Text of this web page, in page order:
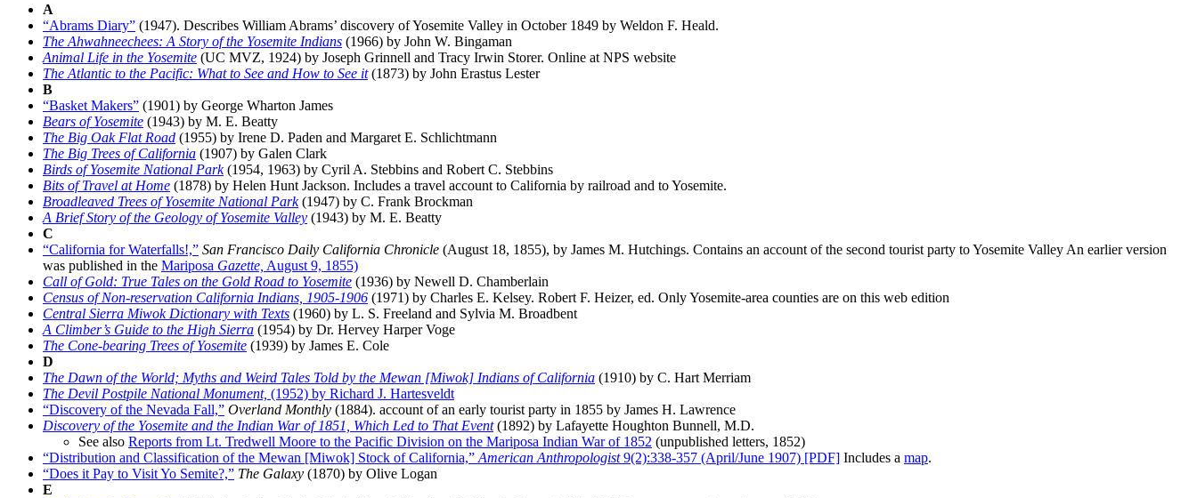
A
“Abrams Diary” (1947). Describes William Abrams’ discovery of Yosemite Valley in October 1849 by Weldon F. Heald.
The Ahwahneechees: A Story of the Yosemite Indians (1966) by John W. Bingaman
Animal Life in the Yosemite (UC MVZ, 1924) by Joseph Grinnell and Tracy Irwin Storer. Online at NPS website
The Atlantic to the Pacific: What to See and How to See it(1873) by John Erastus Lester
B
“Basket Makers” (1901) by George Wharton James
Bears of Yosemite (1943) by M. E. Beatty
The Big Oak Flat Road (1955) by Irene D. Paden and Margaret E. Schlichtmann
The Big Trees of California (1907) by Galen Clark
Birds of Yosemite National Park(1954, 1963) by Cyril A. Stebbins and Robert C. Stebbins
Bits of Travel at Home (1878) by Helen Hunt Jackson. Includes a travel account to California by railroad and to Yosemite.
Broadleaved Trees of Yosemite National Park(1947) by C. Frank Brockman
A Brief Story of the Geology of Yosemite Valley (1943) by M. E. Beatty
C
“California for Waterfalls!,” San Francisco Daily California Chronicle (August 18, 1855), by James M. Hutchings. Contains an account of the second tourist party to Yosemite Valley An earlier version
was published in the Mariposa Gazette, August 9, 1855)
Call of Gold: True Tales on the Gold Road to Yosemite (1936) by Newell D. Chamberlain
Census of Non-reservation California Indians, 1905-1906 (1971) by Charles E. Kelsey. Robert F. Heizer, ed. Only Yosemite-area counties are on this web edition
Central Sierra Miwok Dictionary with Texts (1960) by L. S. Freeland and Sylvia M. Broadbent
A Climber’s Guide to the High Sierra (1954) by Dr. Hervey Harper Voge
The Cone-bearing Trees of Yosemite (1939) by James E. Cole
D
The Dawn of the World; Myths and Weird Tales Told by the Mewan [Miwok] Indians of California (1910) by C. Hart Merriam
The Devil Postpile National Monument, (1952) by Richard J. Hartesveldt
“Discovery of the Nevada Fall,” Overland Monthly (1884). account of an early tourist party in 1855 by James H. Lawrence
Discovery of the Yosemite and the Indian War of 1851, Which Led to That Event(1892) by Lafayette Houghton Bunnell, M.D.
See also Reports from Lt. Tredwell Moore to the Pacific Division on the Mariposa Indian War of 1852 (unpublished letters, 1852)
“Distribution and Classification of the Mewan [Miwok] Stock of California,” American Anthropologist9(2):338-357 (April/June 1907) [PDF] Includes a map.
“Does it Pay to Visit Yo Semite?,” The Galaxy (1870) by Olive Logan
E